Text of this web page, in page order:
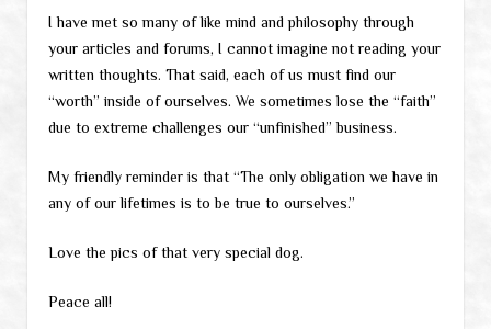
I have met so many of like mind and philosophy through
your articles and forums, I cannot imagine not reading your
written thoughts. That said, each of us must find our
“worth” inside of ourselves. We sometimes lose the “faith”
due to extreme challenges our “unfinished” business.
My friendly reminder is that “The only obligation we have in
any of our lifetimes is to be true to ourselves.”
Love the pics of that very special dog.
Peace all!